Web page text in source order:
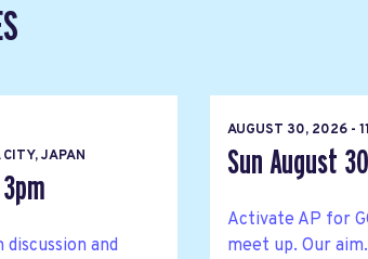
JAPAN
and
AUGUST 30, 2026 -
Sun August
Activate AP for
meet up. Our